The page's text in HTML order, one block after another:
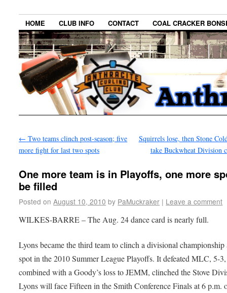
HOME CLUB INFO CONTACT COAL CRACKER
← Two teams clinch post-season; five
more fight for last two spots
Squirrels lose, then Stone
take Buckwheat Division
One more team is in Playoffs, one more
be filled
Posted on August 10, 2010 by PaMuckraker | Leave a comment
WILKES-BARRE – The Aug. 24 dance card is nearly full.
Lyons became the third team to clinch a divisional championship
spot in the 2010 Summer League Playoffs. It defeated MLC, 5-
combined with a Goody’s loss to JEMM, clinched the Stove
Lyons will face Fifteen in the Smith Conference Finals at 6 p.m.